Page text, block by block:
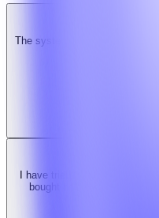
The system is super solid.
I have tried 3 other similar
bought here. Great design,